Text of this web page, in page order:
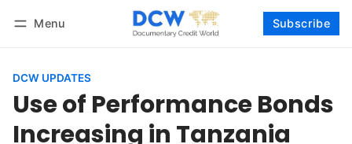
Menu Subscribe
DCW UPDATES
Use of Performance Bonds
Increasing in Tanzania